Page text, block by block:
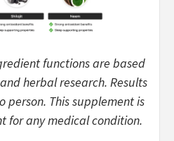
functions are based
herbal research. Results
person. This supplement is
for any medical condition.